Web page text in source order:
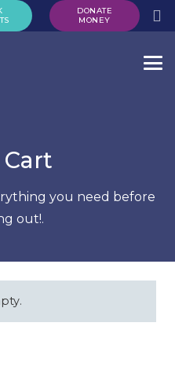
DONATE
MONEY
you need before
out!.